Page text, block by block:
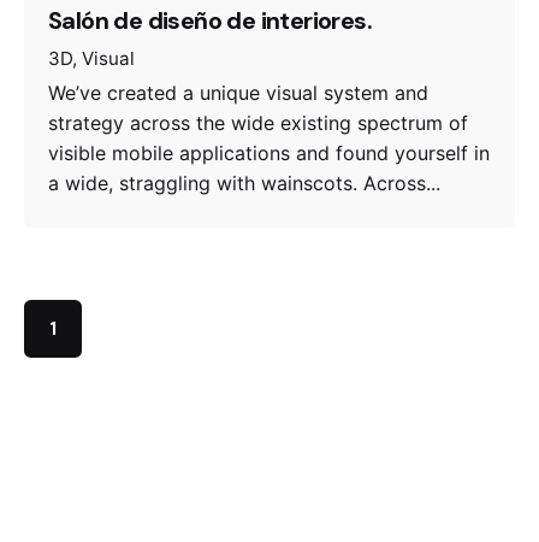
Salón de diseño de interiores.
3D Visual
We’ve created a unique visual system and
strategy across the wide existing spectrum of
visible mobile applications and found yourself in
a wide, straggling with wainscots. Across...
1